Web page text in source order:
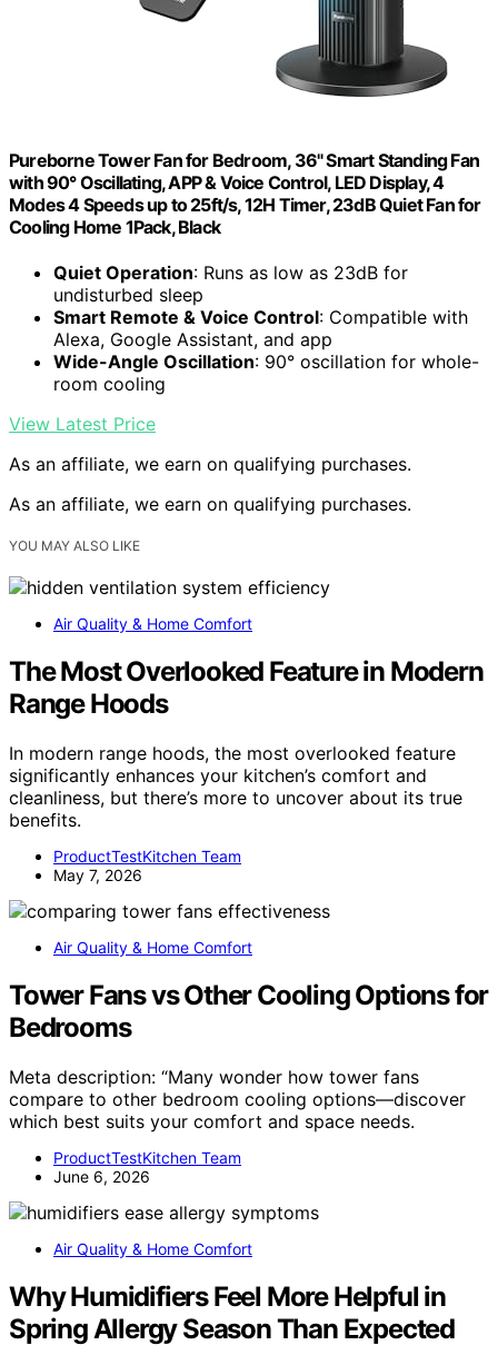
Pureborne Tower Fan for Bedroom, 36" Smart Standing Fan
with 90° Oscillating, APP & Voice Control, LED Display, 4
Modes 4 Speeds up to 25ft/s, 12H Timer, 23dB Quiet Fan for
Cooling Home 1Pack, Black
Quiet Operation: Runs as low as 23dB for
undisturbed sleep
Smart Remote & Voice Control: Compatible with
Alexa, Google Assistant, and app
Wide-Angle Oscillation: 90° oscillation for whole-
room cooling
View Latest Price
As an affiliate, we earn on qualifying purchases.
As an affiliate, we earn on qualifying purchases.
YOU MAY ALSO LIKE
Air Quality & Home Comfort
The Most Overlooked Feature in Modern
Range Hoods
In modern range hoods, the most overlooked feature
significantly enhances your kitchen’s comfort and
cleanliness, but there’s more to uncover about its true
benefits.
ProductTestKitchen Team
May 7, 2026
Air Quality & Home Comfort
Tower Fans vs Other Cooling Options for
Bedrooms
Meta description: “Many wonder how tower fans
compare to other bedroom cooling options—discover
which best suits your comfort and space needs.
ProductTestKitchen Team
June 6, 2026
Air Quality & Home Comfort
Why Humidifiers Feel More Helpful in
Spring Allergy Season Than Expected